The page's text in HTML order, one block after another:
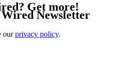
Get more!
Newsletter
ourprivacy policy.